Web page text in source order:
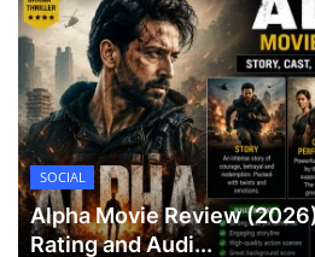
SOCIAL
Alpha Movie Review
Rating and Audi...